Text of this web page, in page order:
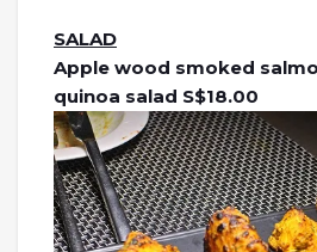
SALAD
Apple wood smoked
quinoa salad S$18.00